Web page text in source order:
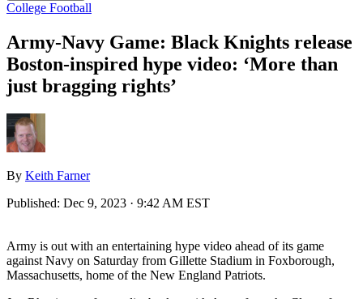
College Football
Army-Navy Game: Black Knights release
Boston-inspired hype video: ‘More than
just bragging rights’
By Keith Farner
Published: Dec 9, 2023 · 9:42 AM EST
Army is out with an entertaining hype video ahead of its game
against Navy on Saturday from Gillette Stadium in Foxborough,
Massachusetts, home of the New England Patriots.